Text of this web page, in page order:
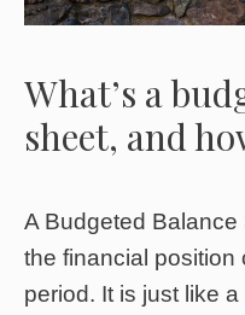
What’s a
sheet, and
A Budgeted Balance
the financial position
period. It is just like